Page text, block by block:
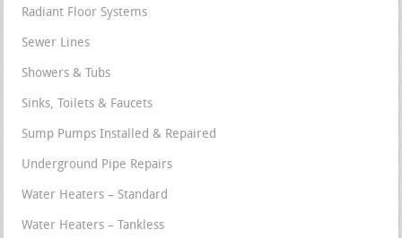
Radiant Floor Systems
Sewer Lines
Showers & Tubs
Sinks, Toilets & Faucets
Sump Pumps Installed & Repaired
Underground Pipe Repairs
Water Heaters – Standard
Water Heaters – Tankless